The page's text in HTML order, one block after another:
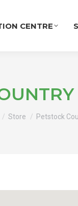
CENTRE
Store Petstock